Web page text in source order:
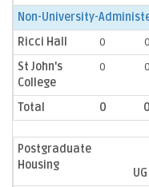
Non-University-
Ricci Hall
0 0
St John's
College
0 0
Total 0 0
Postgraduate
Housing
UG